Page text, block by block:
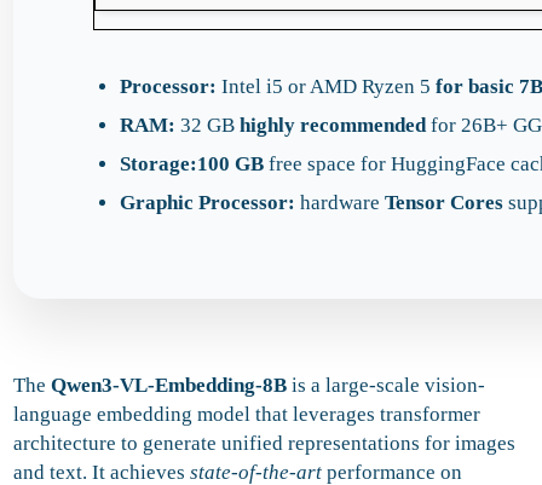
Processor: Intel i5 or AMD Ryzen 5for basic
RAM: 32 GBhighly recommended for 26B+
Storage:100 GB free space for HuggingFace
Graphic Processor: hardwareTensor Cores
TheQwen3-VL-Embedding-8B is a large-scale vision-
language embedding model that leverages transformer
architecture to generate unified representations for images
and text. It achievesstate-of-the-art performance on